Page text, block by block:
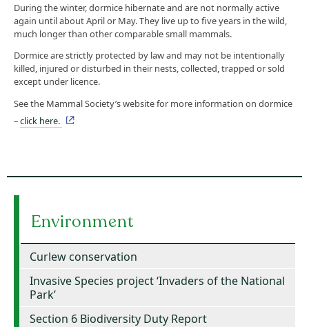
During the winter, dormice hibernate and are not normally active
again until about April or May. They live up to five years in the wild,
much longer than other comparable small mammals.
Dormice are strictly protected by law and may not be intentionally
killed, injured or disturbed in their nests, collected, trapped or sold
except under licence.
See the Mammal Society’s website for more information on dormice
–click here.
Environment
Curlew conservation
Invasive Species project ‘Invaders of the National
Park’
Section 6 Biodiversity Duty Report